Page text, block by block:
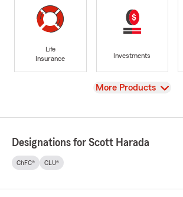
Life
Insurance
Investments
View
More Products
Designations for Scott Harada
ChFC® CLU®